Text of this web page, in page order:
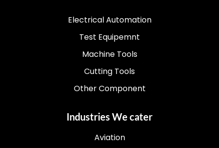
Electrical Automation
Test Equipemnt
Machine Tools
Cutting Tools
Other Component
Industries We cater
Aviation